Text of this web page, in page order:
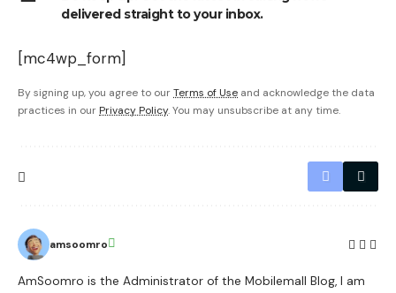
delivered straight to your inbox.
[mc4wp_form]
By signing up, you agree to ourTerms of Use and acknowledge the data
practices in our Privacy Policy. You may unsubscribe at any time.
amsoomro
AmSoomro is the Administrator of the Mobilemall Blog, I am